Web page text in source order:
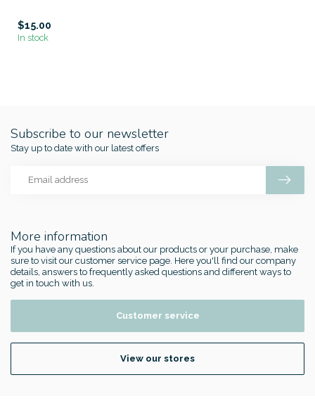
$15.00
In stock
More information
If you have any questions about our products or your purchase, make
sure to visit our customer service page. Here you'll find our company
details, answers to frequently asked questions and different ways to
get in touch with us.
Customer service
View our stores
Subscribe to our newsletter
Stay up to date with our latest offers